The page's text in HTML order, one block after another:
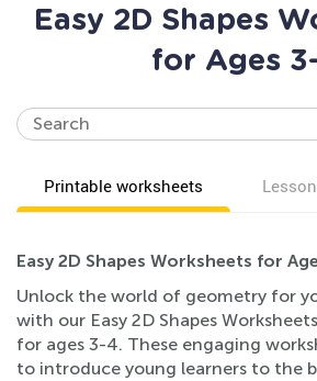
Easy 2D Shapes
for Ages
Printable worksheets
Easy 2D Shapes Worksheets for
Unlock the world of geometry for
with our Easy 2D Shapes
for ages 3-4. These engaging
to introduce young learners to the